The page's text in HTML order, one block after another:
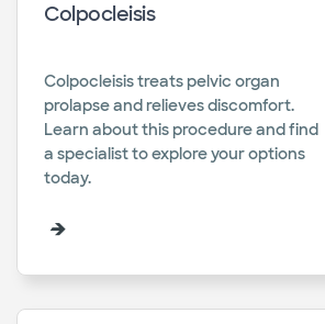
Colpocleisis
Colpocleisis treats pelvic organ
prolapse and relieves discomfort.
Learn about this procedure and find
a specialist to explore your options
today.​